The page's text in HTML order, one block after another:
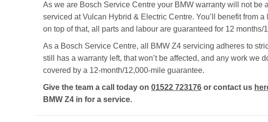
As we are Bosch Service Centre your BMW warranty will not be
serviced at Vulcan Hybrid & Electric Centre. You’ll benefit from
on top of that, all parts and labour are guaranteed for 12
As a Bosch Service Centre, all BMW Z4 servicing adheres to
still has a warranty left, that won’t be affected, and any work we
covered by a 12-month/12,000-mile guarantee.
Give the team a call today on 01522 723176 or contact us
BMW Z4 in for a service.